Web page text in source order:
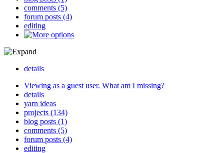
comments (5)
forum posts (4)
editing
details
Viewing as a guest user. What am I missing?
details
yarn ideas
projects (134)
blog posts (1)
comments (5)
forum posts (4)
editing